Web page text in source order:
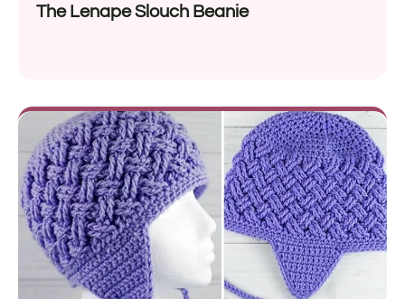
The Lenape Slouch Beanie